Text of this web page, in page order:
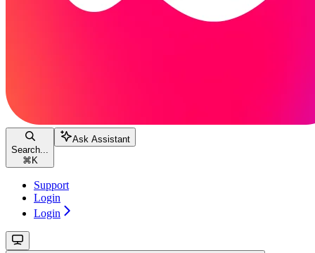
Search...
⌘ K
Ask Assistant
Support
Login
Login